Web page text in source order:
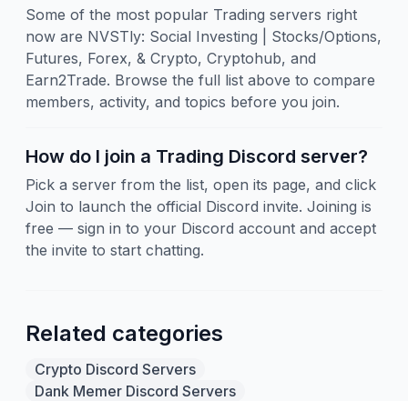
Some of the most popular Trading servers right
now are NVSTly: Social Investing | Stocks/Options,
Futures, Forex, & Crypto, Cryptohub, and
Earn2Trade. Browse the full list above to compare
members, activity, and topics before you join.
How do I join a Trading Discord server?
Pick a server from the list, open its page, and click
Join to launch the official Discord invite. Joining is
free — sign in to your Discord account and accept
the invite to start chatting.
Related categories
Crypto Discord Servers
Dank Memer Discord Servers